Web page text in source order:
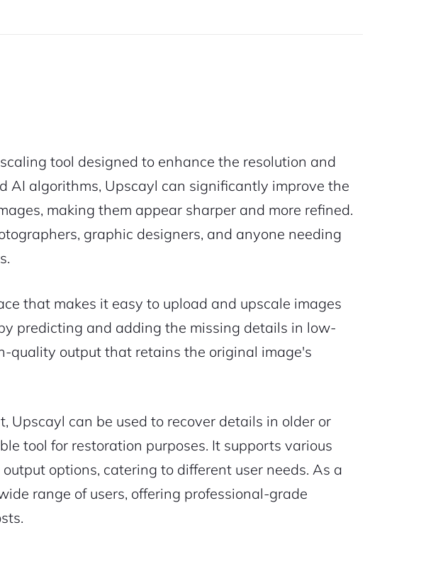
tool designed to enhance the resolution and
AI algorithms, Upscayl can significantly improve the
making them appear sharper and more refined.
graphic designers, and anyone needing
that makes it easy to upload and upscale images
predicting and adding the missing details in low-
quality output that retains the original image's
Upscayl can be used to recover details in older or
tool for restoration purposes. It supports various
options, catering to different user needs. As a
range of users, offering professional-grade